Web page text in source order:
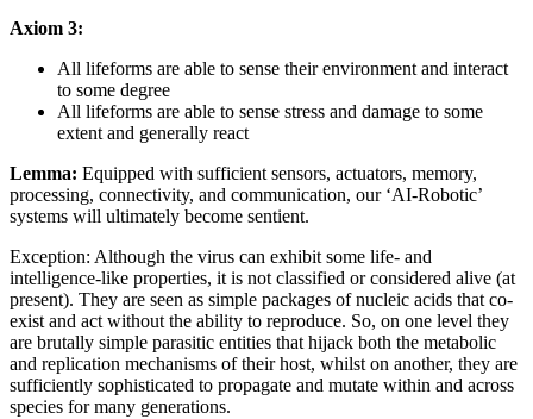
Axiom 3:
All lifeforms are able to sense their environment and interact
to some degree
All lifeforms are able to sense stress and damage to some
extent and generally react
Lemma: Equipped with sufficient sensors, actuators, memory,
processing, connectivity, and communication, our ‘AI-Robotic’
systems will ultimately become sentient.
Exception: Although the virus can exhibit some life- and
intelligence-like properties, it is not classified or considered alive (at
present). They are seen as simple packages of nucleic acids that co-
exist and act without the ability to reproduce. So, on one level they
are brutally simple parasitic entities that hijack both the metabolic
and replication mechanisms of their host, whilst on another, they are
sufficiently sophisticated to propagate and mutate within and across
species for many generations.